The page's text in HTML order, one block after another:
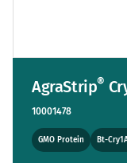
AgraStrip®
10001478
GMO Protein Bt-